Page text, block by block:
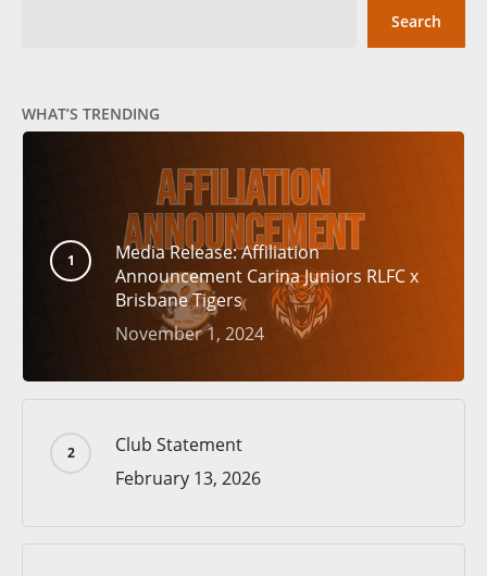
Search
WHAT’S TRENDING
Media Release: Affiliation
Announcement Carina Juniors RLFC x
Brisbane Tigers
November 1, 2024
Club Statement
February 13, 2026